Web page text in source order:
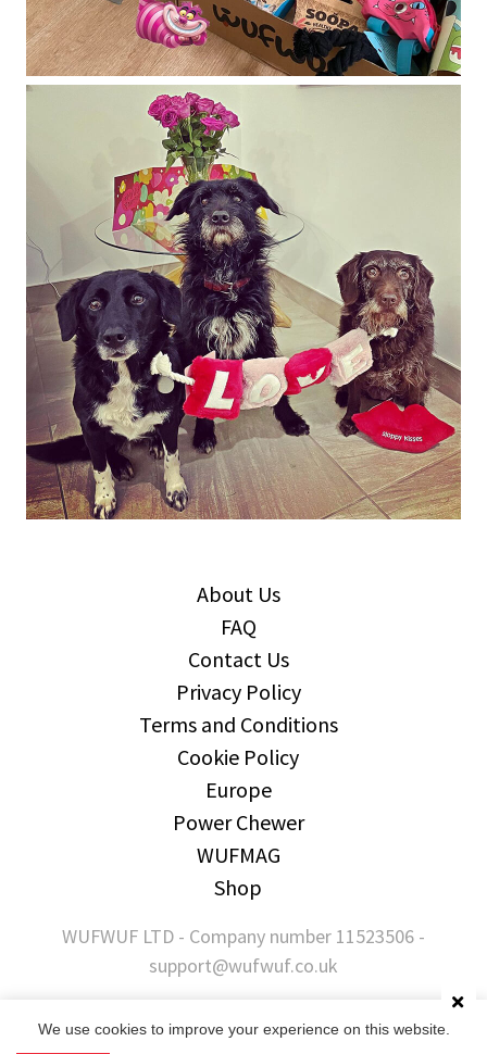
About Us
FAQ
Contact Us
Privacy Policy
Terms and Conditions
Cookie Policy
Europe
Power Chewer
WUFMAG
Shop
WUFWUF LTD - Company number 11523506 -
support@wufwuf.co.uk
We use cookies to improve your experience on this website.